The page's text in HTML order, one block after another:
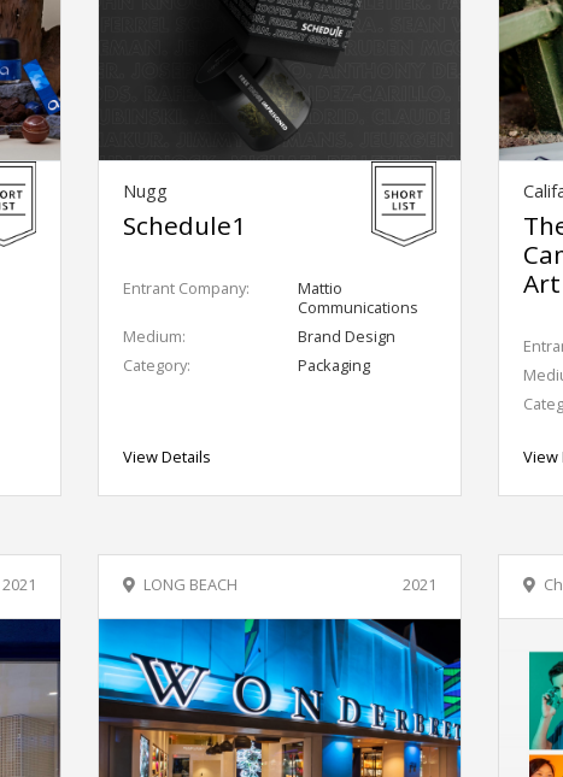
Nugg
Schedule1
Entrant Company:
Mattio
Communications
Medium:
Brand Design
Category:
Packaging
View Details
Art
View
2021 2021
LONG BEACH